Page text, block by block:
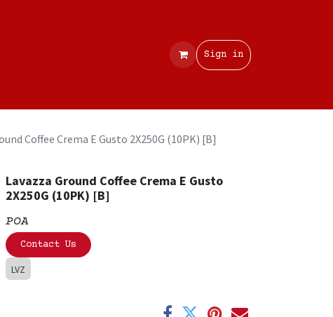
Sign in
Coffee Crema E Gusto 2X250G (10PK) [B]
Lavazza Ground Coffee Crema E Gusto
2X250G (10PK) [B]
POA
Contact Us
LVZ